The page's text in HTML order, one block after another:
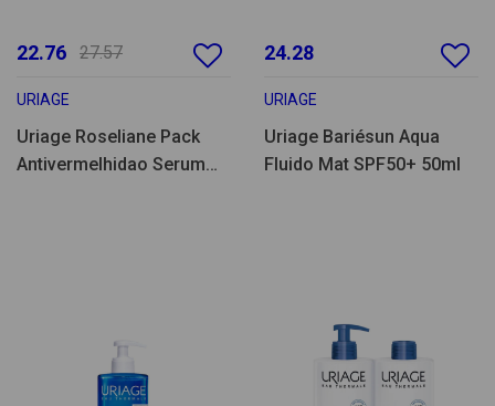
22.76 27.57
URIAGE
Uriage Roseliane Pack
Antivermelhidao Serum
24.28
URIAGE
Uriage Bariésun Aqua
Fluido Mat SPF50+ 50ml